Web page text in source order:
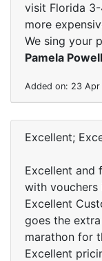
visit Florida
more
We sing your
Pamela Powell
Added on: 23 Apr
Excellent;
Excellent and
with vouchers
Excellent
goes the
marathon for
Excellent